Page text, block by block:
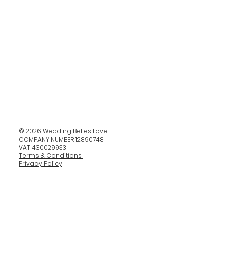
© 2026 Wedding Belles Love
COMPANY NUMBER 12890748
VAT 430029933
Terms & Conditions
Privacy Policy